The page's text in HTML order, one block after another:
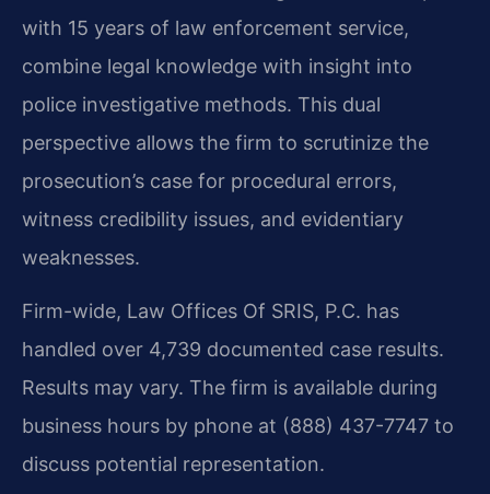
with 15 years of law enforcement service,
combine legal knowledge with insight into
police investigative methods. This dual
perspective allows the firm to scrutinize the
prosecution’s case for procedural errors,
witness credibility issues, and evidentiary
weaknesses.
Firm-wide, Law Offices Of SRIS, P.C. has
handled over 4,739 documented case results.
Results may vary. The firm is available during
business hours by phone at (888) 437-7747 to
discuss potential representation.